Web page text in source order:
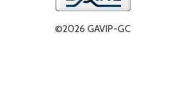
©2026 GAVIP-GC